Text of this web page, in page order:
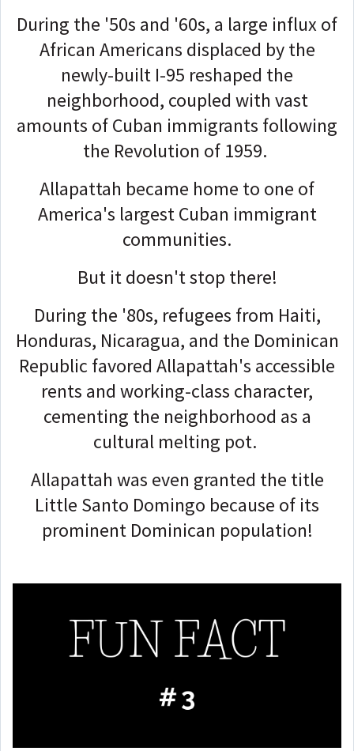
During the '50s and '60s, a large influx of
African Americans displaced by the
newly-built I-95 reshaped the
neighborhood, coupled with vast
amounts of Cuban immigrants following
the Revolution of 1959.
Allapattah became home to one of
America's largest Cuban immigrant
communities.
But it doesn't stop there!
During the '80s, refugees from Haiti,
Honduras, Nicaragua, and the Dominican
Republic favored Allapattah's accessible
rents and working-class character,
cementing the neighborhood as a
cultural melting pot.
Allapattah was even granted the title
Little Santo Domingo because of its
prominent Dominican population!